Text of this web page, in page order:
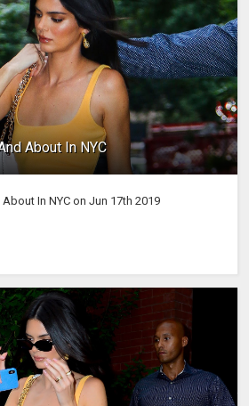
About In NYC
In NYC on Jun 17th 2019